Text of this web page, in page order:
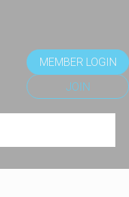
MEMBER LOGIN
JOIN